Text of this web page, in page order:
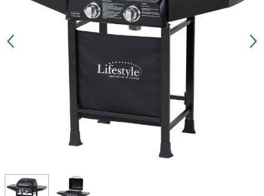
View larger imageView larger image